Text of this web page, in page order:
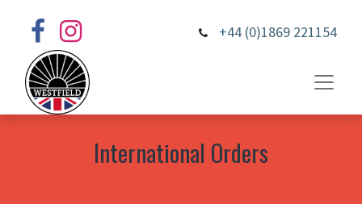
+44 (0)1869 221154
International Orders